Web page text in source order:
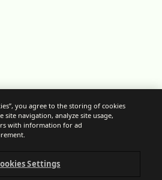
you agree to the storing of cookies
site navigation, analyze site usage,
with information for ad
Settings